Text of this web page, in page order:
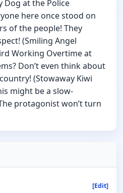
Dog at the Police
here once stood on
of the people! They
(Smiling Angel
Working Overtime at
Don’t even think about
(Stowaway Kiwi
might be a slow-
protagonist won’t turn
[Edit]